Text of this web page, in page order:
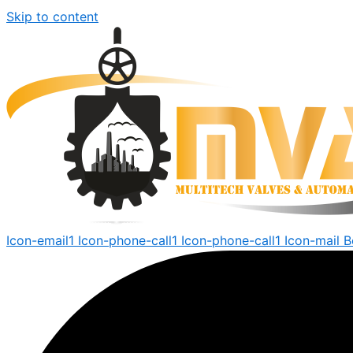
Skip to content
Icon-email1 Icon-phone-call1 Icon-phone-call1 Icon-mail